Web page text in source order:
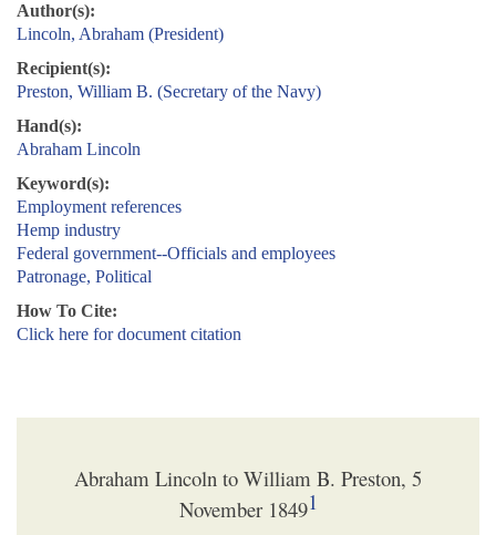
Author(s):
Lincoln, Abraham (President)
Recipient(s):
Preston, William B. (Secretary of the Navy)
Hand(s):
Abraham Lincoln
Keyword(s):
Employment references
Hemp industry
Federal government--Officials and employees
Patronage, Political
How To Cite:
Click here for document citation
Abraham Lincoln to William B. Preston, 5
November 18491